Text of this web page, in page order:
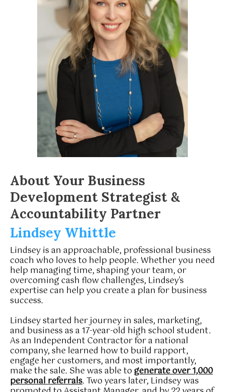
About Your Business
Development Strategist &
Accountability Partner
Lindsey Whittle
Lindsey is an approachable, professional business
coach who loves to help people. Whether you need
help managing time, shaping your team, or
overcoming cash flow challenges, Lindsey's
expertise can help you create a plan for business
success.
Lindsey started her journey in sales, marketing,
and business as a 17-year-old high school student.
As an Independent Contractor for a national
company, she learned how to build rapport,
engage her customers, and most importantly,
make the sale. She was able togenerate over 1,000
personal referrals. Two years later, Lindsey was